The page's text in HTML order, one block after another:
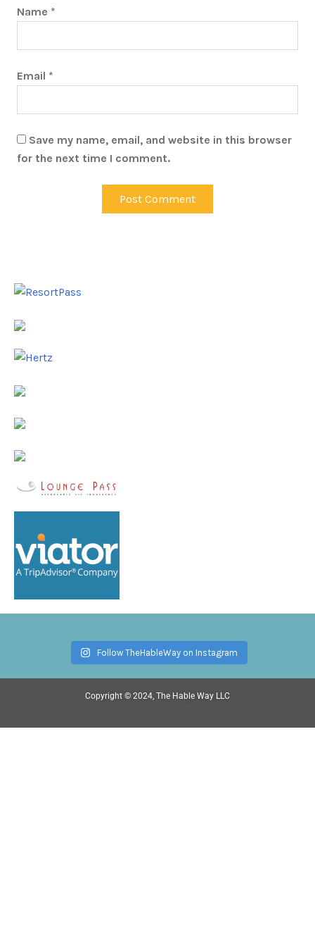
Name *
Email *
Save my name, email, and website in this browser
for the next time I comment.
Follow TheHableWay on Instagram
Copyright © 2024, The Hable Way LLC